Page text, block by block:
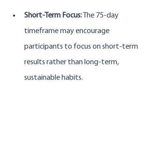
Short-Term Focus: The 75-day
timeframe may encourage
participants to focus on short-term
results rather than long-term,
sustainable habits.